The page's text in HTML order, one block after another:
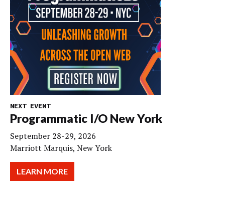
NEXT EVENT
Programmatic I/O New York
September 28-29, 2026
Marriott Marquis, New York
LEARN MORE